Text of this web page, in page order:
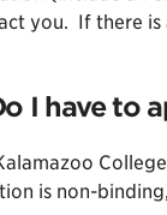
you. If there
I have to
is non-